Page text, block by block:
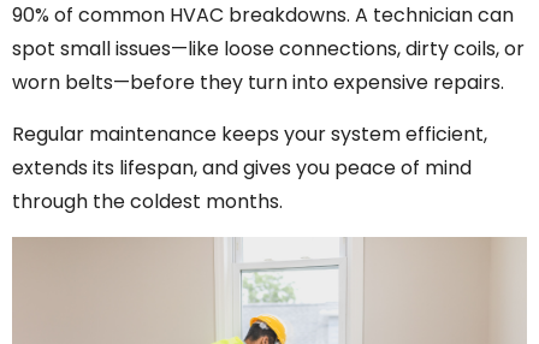
90% of common HVAC breakdowns. A technician can
spot small issues—like loose connections, dirty coils, or
worn belts—before they turn into expensive repairs.
Regular maintenance keeps your system efficient,
extends its lifespan, and gives you peace of mind
through the coldest months.